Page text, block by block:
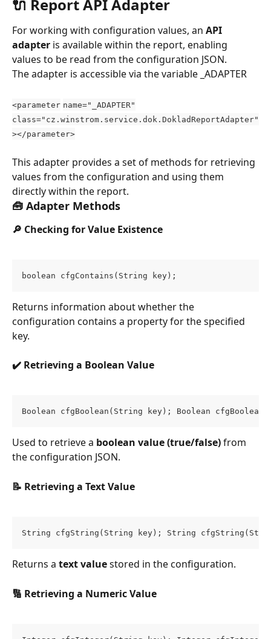
🔌 Report API Adapter
For working with configuration values, an API
adapter is available within the report, enabling
values to be read from the configuration JSON.
The adapter is accessible via the variable _ADAPTER
<parameter name="_ADAPTER"
class="cz.winstrom.service.dok.DokladReportAdapter"
></parameter>
This adapter provides a set of methods for retrieving
values from the configuration and using them
directly within the report.
🧰 Adapter Methods
🔎 Checking for Value Existence
boolean cfgContains(String key);
Returns information about whether the
configuration contains a property for the specified
key.
✔️ Retrieving a Boolean Value
Boolean cfgBoolean(String key); Boolean
Used to retrieve a boolean value (true/false) from
the configuration JSON.
📝 Retrieving a Text Value
String cfgString(String key); String
Returns a text value stored in the configuration.
🔢 Retrieving a Numeric Value